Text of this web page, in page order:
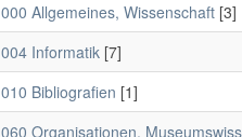
000 Allgemeines, Wissenschaft [3]
004 Informatik [7]
010 Bibliografien [1]
060 Organisationen,